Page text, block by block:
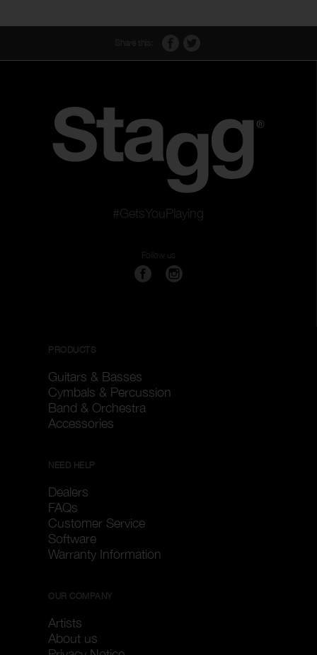
#GetsYouPlaying
Follow us
PRODUCTS
Guitars & Basses
Cymbals & Percussion
Band & Orchestra
Accessories
NEED HELP
Dealers
FAQs
Customer Service
Software
Warranty Information
OUR COMPANY
Artists
About us